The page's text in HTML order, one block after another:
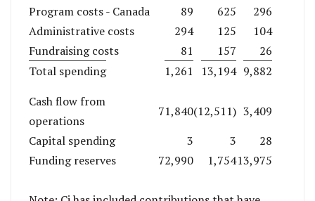
Program costs - Canada
89 625
296
Administrative costs
294 125
104
Fundraising costs
81 157
26
Total spending
1,261 13,194 9,882
Cash flow from
operations
71,840(12,511) 3,409
Capital spending
3 3
28
Funding reserves
72,990 1,75413,975